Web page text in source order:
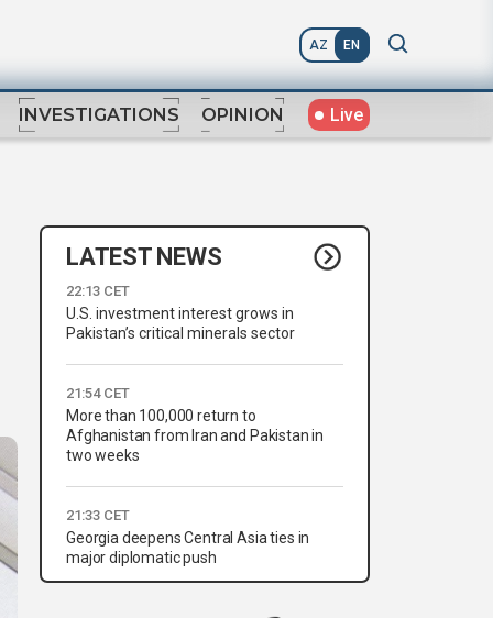
AZ EN
INVESTIGATIONS OPINION Live
LATEST NEWS
22:13 CET
U.S. investment interest grows in
Pakistan’s critical minerals sector
21:54 CET
More than 100,000 return to
Afghanistan from Iran and Pakistan in
two weeks
21:33 CET
Georgia deepens Central Asia ties in
major diplomatic push